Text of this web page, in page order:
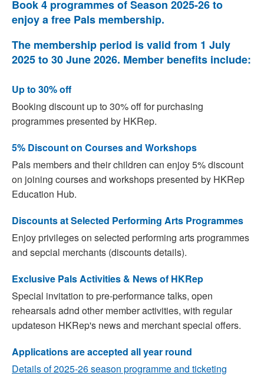
Book 4 programmes of Season 2025-26 to
enjoy a free Pals membership.
The membership period is valid from 1 July
2025 to 30 June 2026. Member benefits include:
Up to 30% off
Booking discount up to 30% off for purchasing
programmes presented by HKRep.
5% Discount on Courses and Workshops
Pals members and their children can enjoy 5% discount
on joining courses and workshops presented by HKRep
Education Hub.
Discounts at Selected Performing Arts Programmes
Enjoy privileges on selected performing arts programmes
and sepcial merchants (discounts details).
Exclusive Pals Activities & News of HKRep
Special invitation to pre-performance talks, open
rehearsals adnd other member activities, with regular
updateson HKRep's news and merchant special offers.
Applications are accepted all year round
Details of 2025-26 season programme and ticketing